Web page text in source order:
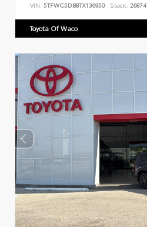
VIN: 5TFWC5DB8TX136950 Stock: 26874
Toyota Of Waco